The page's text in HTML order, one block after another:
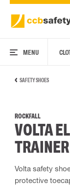
MENU
SAFETY SHOES
ROCKFALL
VOLTA
Volta safety
protective